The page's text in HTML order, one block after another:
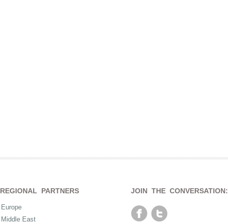
REGIONAL PARTNERS
Europe
Middle East
JOIN THE CONVERSATION: